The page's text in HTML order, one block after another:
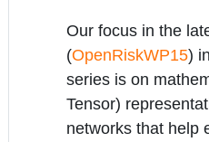
Our focus in the
(OpenRiskWP15)
series is on
Tensor)
networks that help